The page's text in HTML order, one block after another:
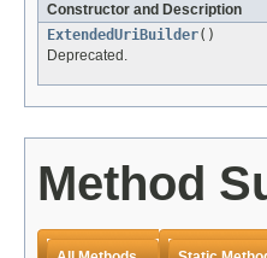
Constructor and Description
ExtendedUriBuilder()
Deprecated.
Method